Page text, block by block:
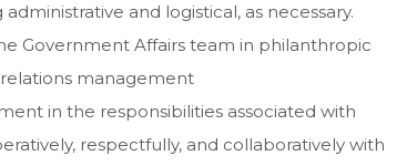
and logistical, as necessary.
Government Affairs team in philanthropic
management
in the responsibilities associated with
respectfully, and collaboratively with